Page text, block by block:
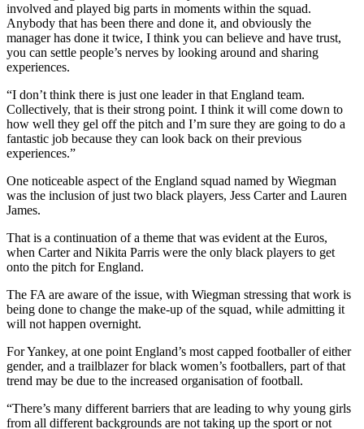
involved and played big parts in moments within the squad.
Anybody that has been there and done it, and obviously the
manager has done it twice, I think you can believe and have trust,
you can settle people’s nerves by looking around and sharing
experiences.
“I don’t think there is just one leader in that England team.
Collectively, that is their strong point. I think it will come down to
how well they gel off the pitch and I’m sure they are going to do a
fantastic job because they can look back on their previous
experiences.”
One noticeable aspect of the England squad named by Wiegman
was the inclusion of just two black players, Jess Carter and Lauren
James.
That is a continuation of a theme that was evident at the Euros,
when Carter and Nikita Parris were the only black players to get
onto the pitch for England.
The FA are aware of the issue, with Wiegman stressing that work is
being done to change the make-up of the squad, while admitting it
will not happen overnight.
For Yankey, at one point England’s most capped footballer of either
gender, and a trailblazer for black women’s footballers, part of that
trend may be due to the increased organisation of football.
“There’s many different barriers that are leading to why young girls
from all different backgrounds are not taking up the sport or not